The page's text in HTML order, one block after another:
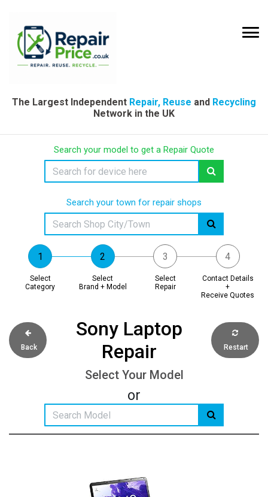
The Largest Independent Repair, Reuse and Recycling
Network in the UK
Search your model to get a Repair Quote
Search your town for repair shops
Select
Category
Select
Brand + Model
Select
Repair
Contact Details
+
Receive Quotes
Back
Sony Laptop
Repair
Restart
Select Your Model
or